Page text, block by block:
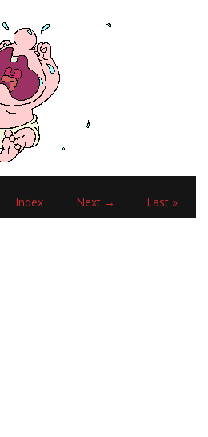
Index Next → Last »